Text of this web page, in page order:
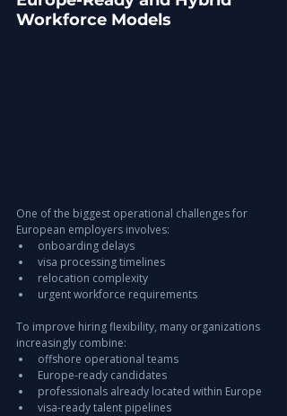
Workforce Models
One of the biggest operational challenges for
European employers involves:
onboarding delays
visa processing timelines
relocation complexity
urgent workforce requirements
To improve hiring flexibility, many organizations
increasingly combine:
offshore operational teams
Europe-ready candidates
professionals already located within Europe
visa-ready talent pipelines